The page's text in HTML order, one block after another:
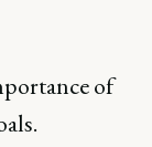
of